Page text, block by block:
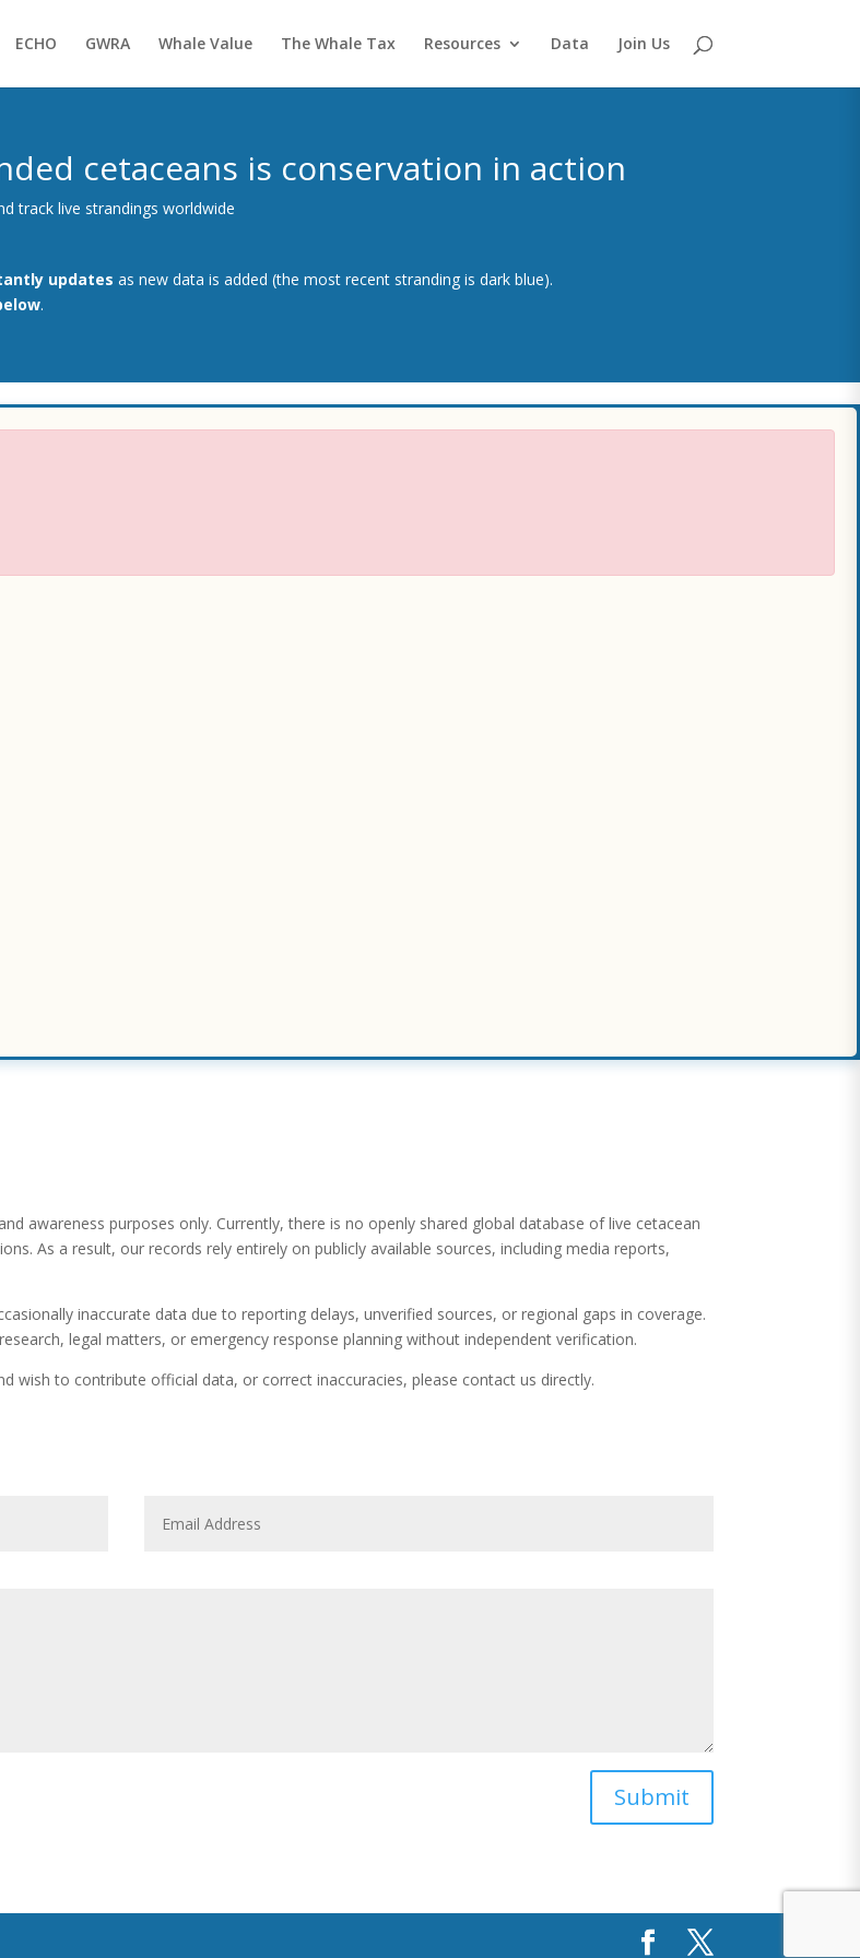
ECHO GWRA Whale Value The Whale Tax Resources Data Join Us
cetaceans is conservation in action
track live strandings worldwide
updates as new data is added (the most recent stranding is dark blue).
.
awareness purposes only. Currently, there is no openly shared global database of live cetacean
As a result, our records rely entirely on publicly available sources, including media reports,
inaccurate data due to reporting delays, unverified sources, or regional gaps in coverage.
legal matters, or emergency response planning without independent verification.
wish to contribute official data, or correct inaccuracies, please contact us directly.
Submit